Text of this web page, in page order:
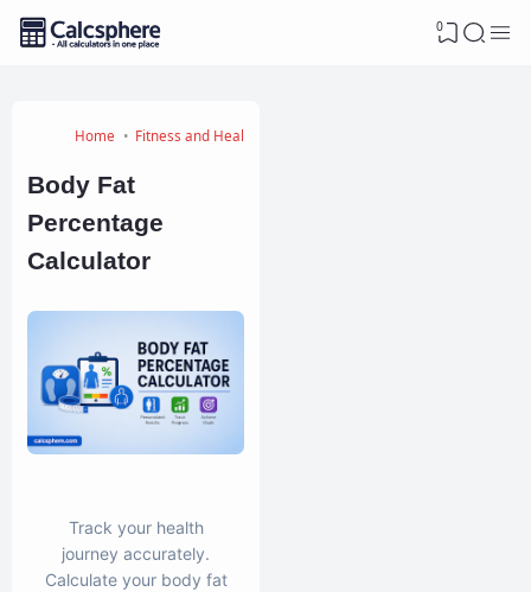
0
Home Fitness and Health Calculators
Body Fat
Percentage
Calculator
Track your health
journey accurately.
Calculate your body fat